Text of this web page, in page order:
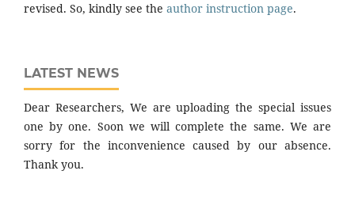
revised. So, kindly see the author instruction page.
LATEST NEWS
Dear Researchers, We are uploading the special issues
one by one. Soon we will complete the same. We are
sorry for the inconvenience caused by our absence.
Thank you.